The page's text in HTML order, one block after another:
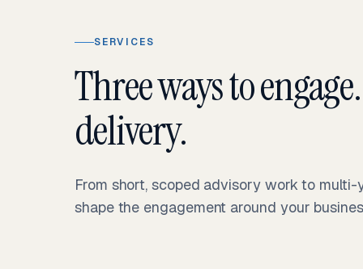
SERVICES
Three ways to
delivery.
From short, scoped advisory work to
shape the engagement around your